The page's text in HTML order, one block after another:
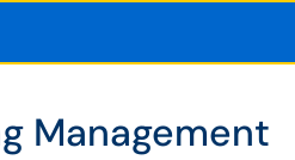
Management